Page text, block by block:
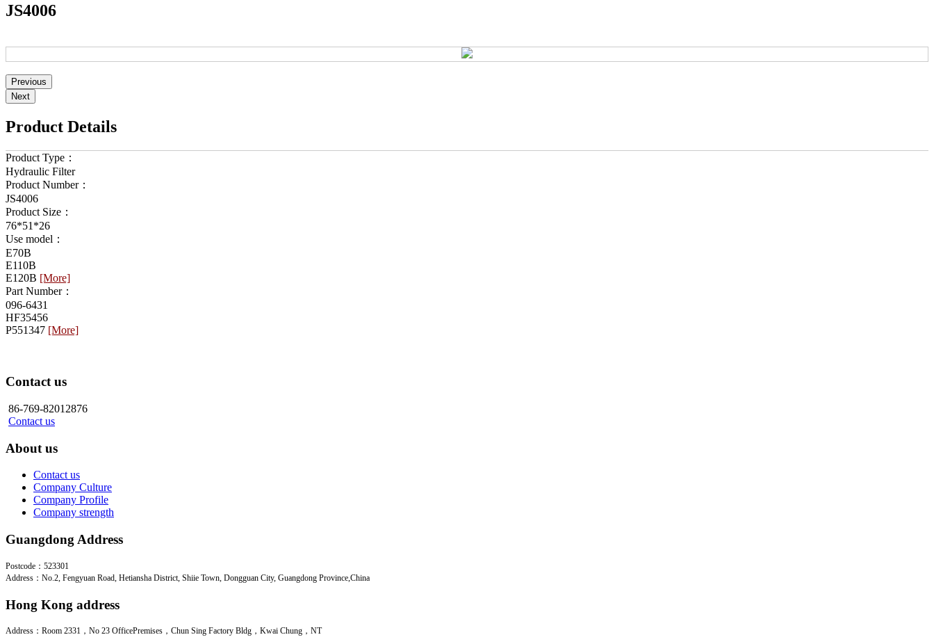
JS4006
Product Details
Product Type：
Hydraulic Filter
Product Number：
JS4006
Product Size：
76*51*26
Use model：
E70B
E110B
E120B [More]
Part Number：
096-6431
HF35456
P551347 [More]
Contact us
86-769-82012876
Contact us
About us
Contact us
Company Culture
Company Profile
Company strength
Guangdong Address
Postcode：523301
Address：No.2, Fengyuan Road, Hetiansha District, Shiie Town, Dongguan City, Guangdong Province,China
Hong Kong address
Address：Room 2331，No 23 OfficePremises，Chun Sing Factory Bldg，Kwai Chung，NT